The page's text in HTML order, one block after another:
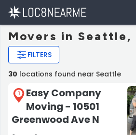
Movers in Seattle,
FILTERS
30 locations found near Seattle
1
Easy Company
Moving - 10501
Greenwood Ave N